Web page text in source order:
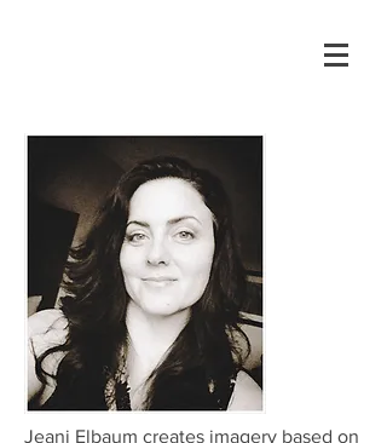
Jeani Elbaum creates imagery based on